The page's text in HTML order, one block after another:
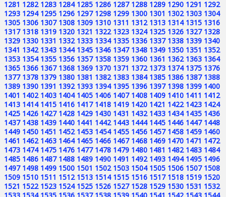
1281 1282 1283 1284 1285 1286 1287 1288 1289 1290 1291 1292
1293 1294 1295 1296 1297 1298 1299 1300 1301 1302 1303 1304
1305 1306 1307 1308 1309 1310 1311 1312 1313 1314 1315 1316
1317 1318 1319 1320 1321 1322 1323 1324 1325 1326 1327 1328
1329 1330 1331 1332 1333 1334 1335 1336 1337 1338 1339 1340
1341 1342 1343 1344 1345 1346 1347 1348 1349 1350 1351 1352
1353 1354 1355 1356 1357 1358 1359 1360 1361 1362 1363 1364
1365 1366 1367 1368 1369 1370 1371 1372 1373 1374 1375 1376
1377 1378 1379 1380 1381 1382 1383 1384 1385 1386 1387 1388
1389 1390 1391 1392 1393 1394 1395 1396 1397 1398 1399 1400
1401 1402 1403 1404 1405 1406 1407 1408 1409 1410 1411 1412
1413 1414 1415 1416 1417 1418 1419 1420 1421 1422 1423 1424
1425 1426 1427 1428 1429 1430 1431 1432 1433 1434 1435 1436
1437 1438 1439 1440 1441 1442 1443 1444 1445 1446 1447 1448
1449 1450 1451 1452 1453 1454 1455 1456 1457 1458 1459 1460
1461 1462 1463 1464 1465 1466 1467 1468 1469 1470 1471 1472
1473 1474 1475 1476 1477 1478 1479 1480 1481 1482 1483 1484
1485 1486 1487 1488 1489 1490 1491 1492 1493 1494 1495 1496
1497 1498 1499 1500 1501 1502 1503 1504 1505 1506 1507 1508
1509 1510 1511 1512 1513 1514 1515 1516 1517 1518 1519 1520
1521 1522 1523 1524 1525 1526 1527 1528 1529 1530 1531 1532